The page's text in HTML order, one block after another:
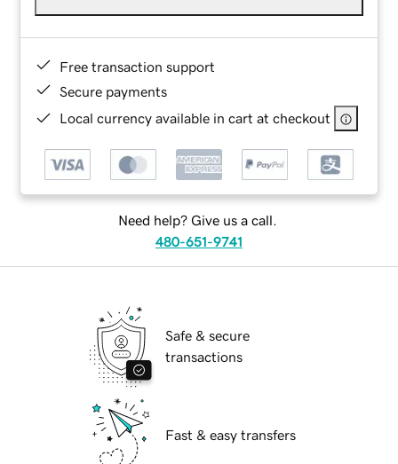
Free transaction support
Secure payments
Local currency available in cart at checkout
Need help? Give us a call.
480-651-9741
Safe & secure
transactions
Fast & easy transfers